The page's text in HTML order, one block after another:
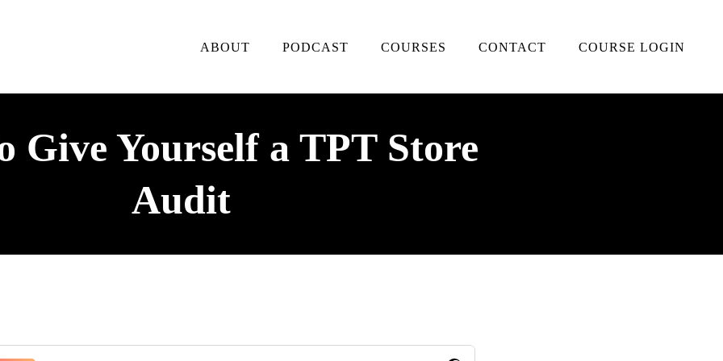
ABOUT PODCAST COURSES CONTACT COURSE LOGIN
Give Yourself a TPT Store
Audit